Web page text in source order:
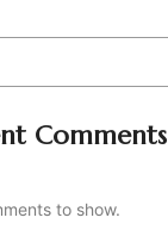
Comments
to show.